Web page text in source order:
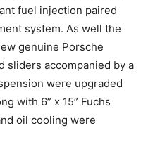
fuel injection paired
system. As well the
genuine Porsche
sliders accompanied by a
were upgraded
with 6” x 15” Fuchs
oil cooling were